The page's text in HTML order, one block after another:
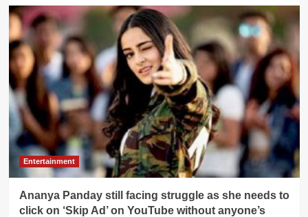
about
JNU
Vice
Chancellor
denies
permission
Taimur
Ali
Khan
to
enter
campus
avoid
escalation
Entertainment
Ananya Panday still facing struggle as she needs to
click on ‘Skip Ad’ on YouTube without anyone’s